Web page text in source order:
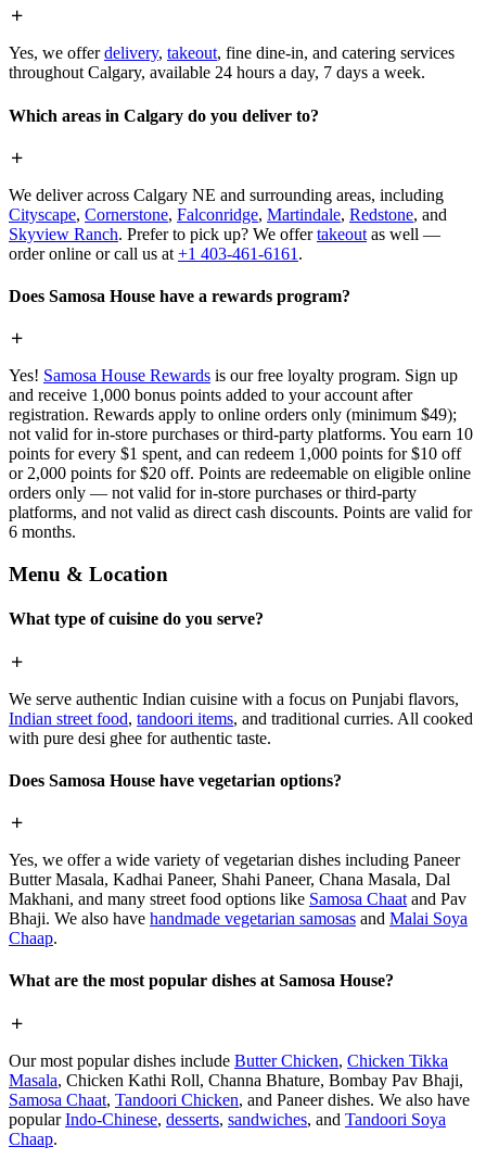
Yes, we offerdelivery, takeout, fine dine-in, and catering services
throughout Calgary, available 24 hours a day, 7 days a week.
Which areas in Calgary do you deliver to?
We deliver across Calgary NE and surrounding areas, including
Cityscape, Cornerstone, Falconridge, Martindale, Redstone, and
Skyview Ranch. Prefer to pick up? We offertakeout as well —
order online or call us at +1 403-461-6161 .
Does Samosa House have a rewards program?
Yes! Samosa House Rewards is our free loyalty program. Sign up
and receive 1,000 bonus points added to your account after
registration. Rewards apply to online orders only (minimum $49);
not valid for in-store purchases or third-party platforms. You earn 10
points for every $1 spent, and can redeem 1,000 points for $10 off
or 2,000 points for $20 off. Points are redeemable on eligible online
orders only — not valid for in-store purchases or third-party
platforms, and not valid as direct cash discounts. Points are valid for
6 months.
Menu & Location
What type of cuisine do you serve?
We serve authentic Indian cuisine with a focus on Punjabi flavors,
Indian street food, tandoori items, and traditional curries. All cooked
with pure desi ghee for authentic taste.
Does Samosa House have vegetarian options?
Yes, we offer a wide variety of vegetarian dishes including Paneer
Butter Masala, Kadhai Paneer, Shahi Paneer, Chana Masala, Dal
Makhani, and many street food options like Samosa Chaat and Pav
Bhaji. We also have handmade vegetarian samosas and Malai Soya
Chaap.
What are the most popular dishes at Samosa House?
Our most popular dishes include Butter Chicken, Chicken Tikka
Masala, Chicken Kathi Roll, Channa Bhature, Bombay Pav Bhaji,
Samosa Chaat, Tandoori Chicken, and Paneer dishes. We also have
popularIndo-Chinese, desserts, sandwiches, and Tandoori Soya
Chaap.